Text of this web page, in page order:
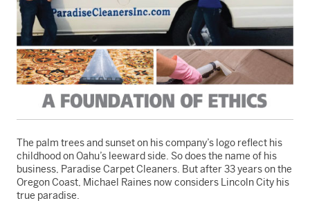
The palm trees and sunset on his company’s logo reflect his
childhood on Oahu’s leeward side. So does the name of his
business, Paradise Carpet Cleaners. But after 33 years on the
Oregon Coast, Michael Raines now considers Lincoln City his
true paradise.